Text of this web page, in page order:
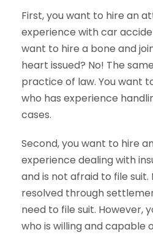
First, you want to hire an
experience with car
want to hire a bone and
heart issued? No! The
practice of law. You want
who has experience
cases.
Second, you want to hire
experience dealing with
and is not afraid to file suit.
resolved through
need to file suit. However,
who is willing and capable